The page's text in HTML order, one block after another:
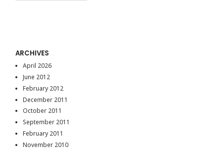
ARCHIVES
April 2026
June 2012
February 2012
December 2011
October 2011
September 2011
February 2011
November 2010